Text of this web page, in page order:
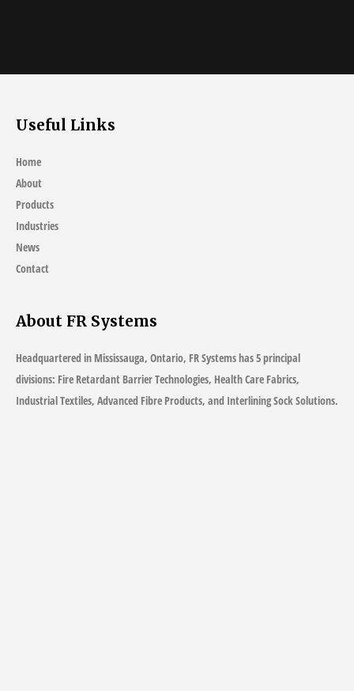
Useful Links
Home
About
Products
Industries
News
Contact
About FR Systems
Headquartered in Mississauga, Ontario, FR Systems has 5 principal
divisions: Fire Retardant Barrier Technologies, Health Care Fabrics,
Industrial Textiles, Advanced Fibre Products, and Interlining Sock Solutions.